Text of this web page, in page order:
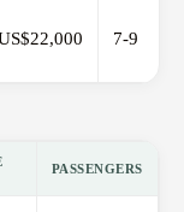
7-9
PASSENGERS